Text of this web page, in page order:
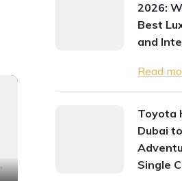
2026:
Best
and
Read
Toyota
Dubai
Single